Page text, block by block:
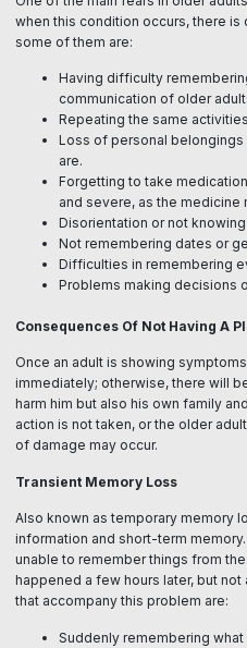
when this condition occurs, there
some of them are:
Having difficulty
communication of older
Repeating the same
Loss of personal
are.
Forgetting to take
and severe, as the
Disorientation or not
Not remembering dates or
Difficulties in remembering
Problems making decisions
Consequences Of Not Having A
Once an adult is showing
immediately; otherwise, there will
harm him but also his own family
action is not taken, or the older
of damage may occur.
Transient Memory Loss
Also known as temporary memory
information and short-term
unable to remember things from
happened a few hours later, but
that accompany this problem are:
Suddenly remembering